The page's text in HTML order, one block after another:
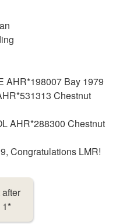
AHR*198007 Bay 1979
Chestnut
AHR*288300 Chestnut
Congratulations LMR!
1*